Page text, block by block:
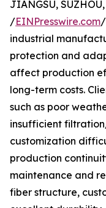
JIANGSU,
/EINPresswire.com
industrial
protection and
affect production
long-term costs.
such as poor
insufficient
customization
production
maintenance and
fiber structure,